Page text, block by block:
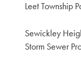
Leet Township
Sewickley
Storm Sewer